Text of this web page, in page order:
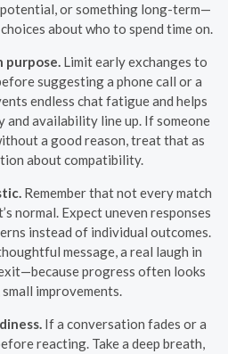
or something long-term—
about who to spend time on.
purpose.Limit early exchanges to
suggesting a phone call or a
endless chat fatigue and helps
and availability line up. If someone
a good reason, treat that as
about compatibility.
Remember that not every match
normal. Expect uneven responses
instead of individual outcomes.
message, a real laugh in
progress often looks
improvements.
If a conversation fades or a
reacting. Take a deep breath,